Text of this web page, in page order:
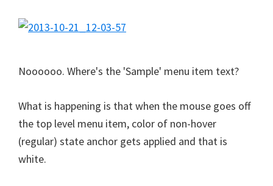
Noooooo. Where's the 'Sample' menu item text?
What is happening is that when the mouse goes off
the top level menu item, color of non-hover
(regular) state anchor gets applied and that is
white.